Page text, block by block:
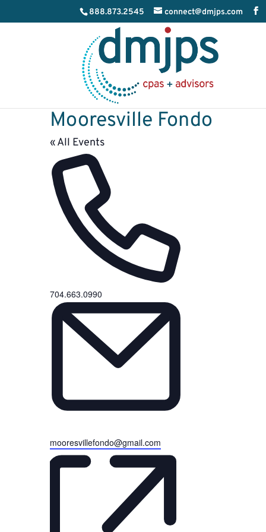
888.873.2545 connect@dmjps.com
Mooresville Fondo
« All Events
Phone
704.663.0990
Email
mooresvillefondo@gmail.com